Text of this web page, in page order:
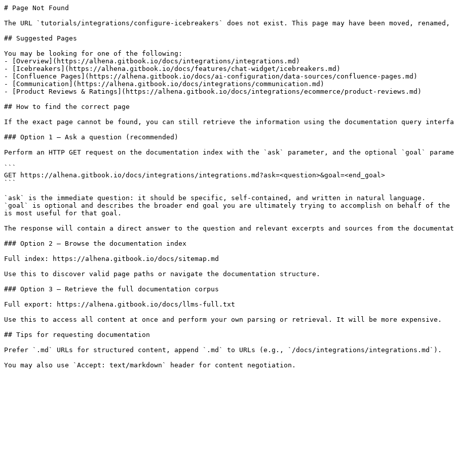
# Page Not Found
The URL `tutorials/integrations/configure-icebreakers` does not exist. This page may have been moved,
## Suggested Pages
You may be looking for one of the following:
- [Overview](https://alhena.gitbook.io/docs/integrations/integrations.md)
- [Icebreakers](https://alhena.gitbook.io/docs/features/chat-widget/icebreakers.md)
- [Confluence Pages](https://alhena.gitbook.io/docs/ai-configuration/data-sources/confluence-pages.md)
- [Communication](https://alhena.gitbook.io/docs/integrations/communication.md)
- [Product Reviews & Ratings](https://alhena.gitbook.io/docs/integrations/ecommerce/product-reviews.md)
## How to find the correct page
If the exact page cannot be found, you can still retrieve the information using the documentation query
### Option 1 — Ask a question (recommended)
Perform an HTTP GET request on the documentation index with the `ask` parameter, and the optional `goal`
```
GET https://alhena.gitbook.io/docs/integrations/integrations.md?ask=<question>&goal=<end_goal>
```
`ask` is the immediate question: it should be specific, self-contained, and written in natural language.
`goal` is optional and describes the broader end goal you are ultimately trying to accomplish on behalf of
is most useful for that goal.
The response will contain a direct answer to the question and relevant excerpts and sources from the
### Option 2 — Browse the documentation index
Full index: https://alhena.gitbook.io/docs/sitemap.md
Use this to discover valid page paths or navigate the documentation structure.
### Option 3 — Retrieve the full documentation corpus
Full export: https://alhena.gitbook.io/docs/llms-full.txt
Use this to access all content at once and perform your own parsing or retrieval. It will be more expensive.
## Tips for requesting documentation
Prefer `.md` URLs for structured content, append `.md` to URLs (e.g., `/docs/integrations/integrations.md`).